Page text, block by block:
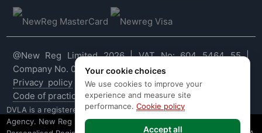
@New Reg Limited 2026 | VAT No: 604 5464 55 |
Company No. 03143909
Privacy policy |Cookie policy |Terms & conditions
Code of practice
|E&OE
DVLA is a registered trade mark of the Driver & Vehicle Licensing
Agency. New Reg is not affiliated to the DVLA or DVLA
Your cookie choices
We use cookies to improve your
experience and measure site
performance. Cookie policy
Accept all